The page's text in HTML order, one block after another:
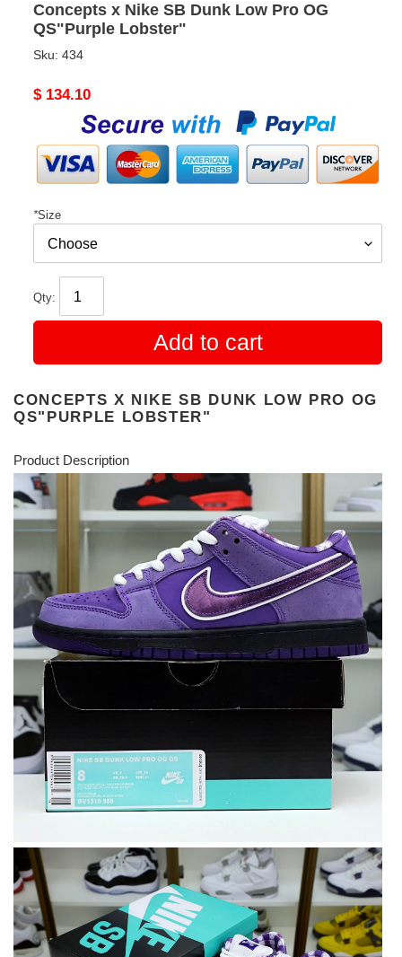
Concepts x Nike SB Dunk Low Pro OG
QS"Purple Lobster"
Sku: 434
Original
$ 134.10
*Size
Qty:
Add to cart
CONCEPTS X NIKE SB DUNK LOW PRO OG
QS"PURPLE LOBSTER"
Product Description